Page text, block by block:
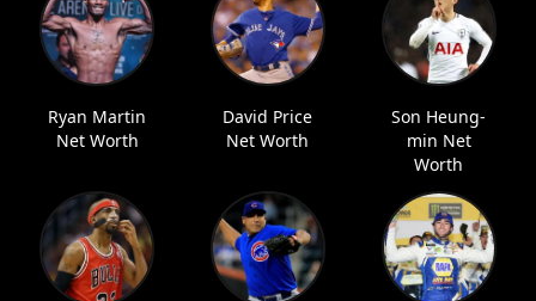
Ryan Martin
Net Worth
David Price
Net Worth
Son Heung-
min Net
Worth